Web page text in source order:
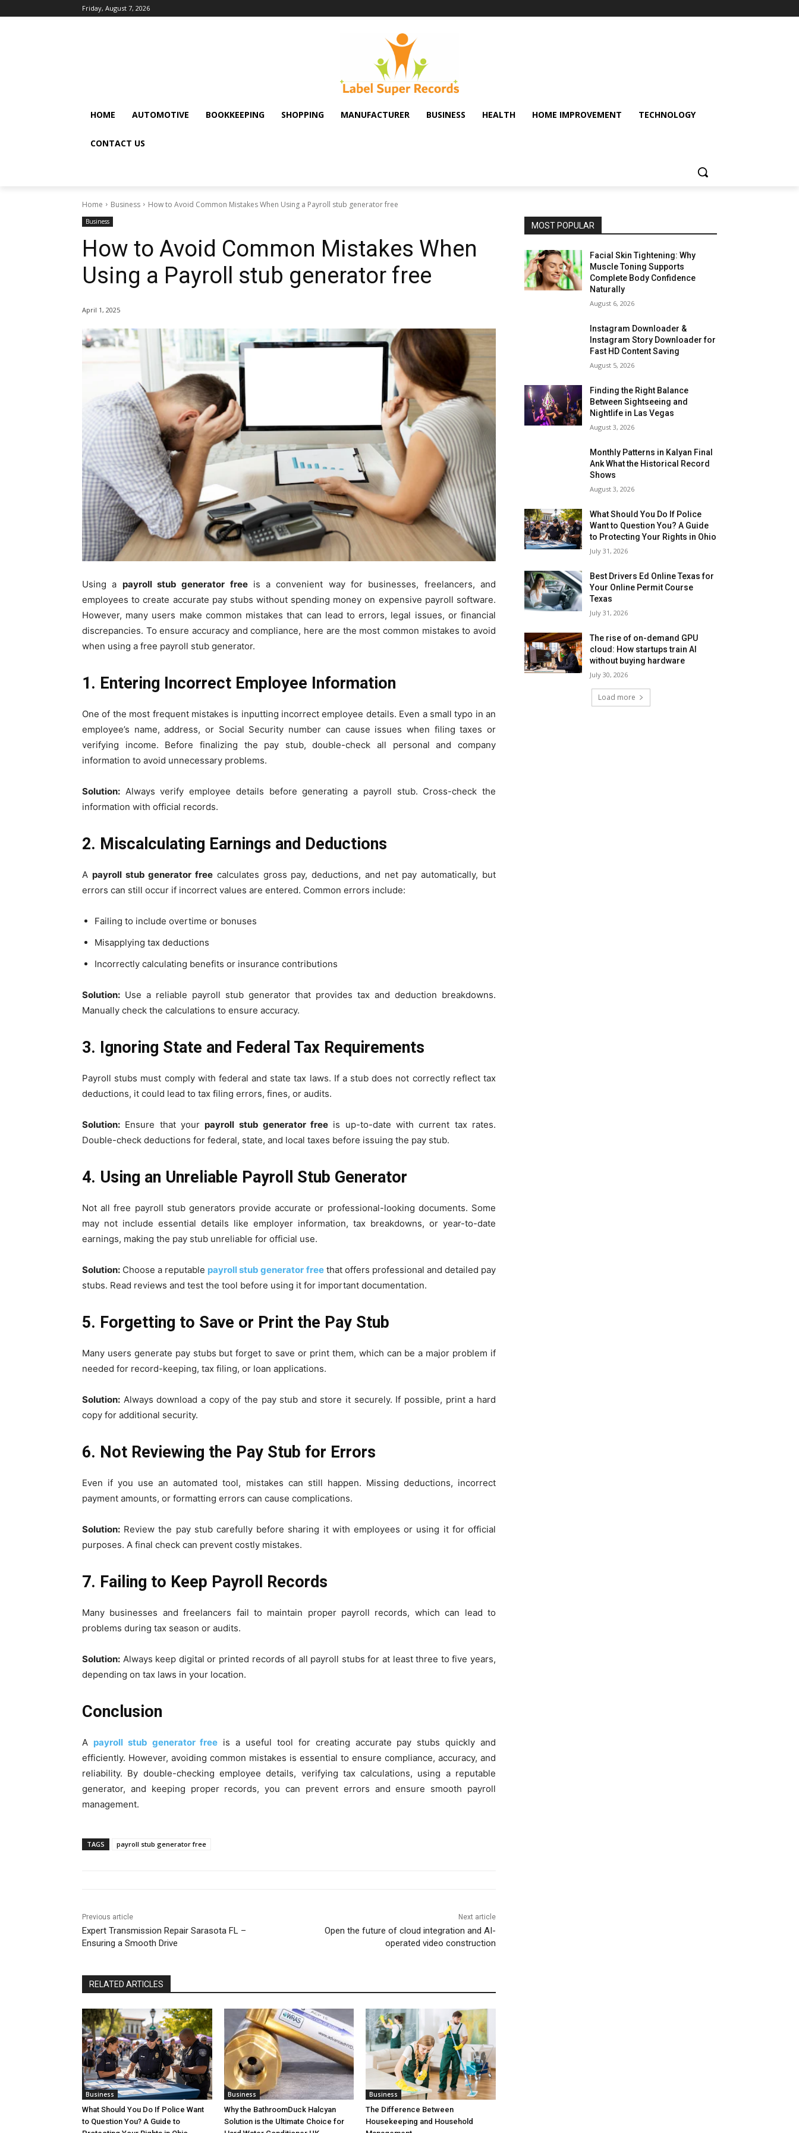
Friday, August 7, 2026
HOME AUTOMOTIVE BOOKKEEPING SHOPPING MANUFACTURER BUSINESS HEALTH HOME IMPROVEMENT TECHNOLOGY
CONTACT US
Home Business How to Avoid Common Mistakes When Using a Payroll stub generator free
Business
How to Avoid Common Mistakes When
Using a Payroll stub generator free
April 1, 2025
Using a payroll stub generator freeis a convenient way for businesses, freelancers, and
employees to create accurate pay stubs without spending money on expensive payroll software.
However, many users make common mistakes that can lead to errors, legal issues, or financial
discrepancies. To ensure accuracy and compliance, here are the most common mistakes to avoid
when using a free payroll stub generator.
1. Entering Incorrect Employee Information
One of the most frequent mistakes is inputting incorrect employee details. Even a small typo in an
employee’s name, address, or Social Security number can cause issues when filing taxes or
verifying income. Before finalizing the pay stub, double-check all personal and company
information to avoid unnecessary problems.
Solution: Always verify employee details before generating a payroll stub. Cross-check the
information with official records.
2. Miscalculating Earnings and Deductions
A payroll stub generator free calculates gross pay, deductions, and net pay automatically, but
errors can still occur if incorrect values are entered. Common errors include:
Failing to include overtime or bonuses
Misapplying tax deductions
Incorrectly calculating benefits or insurance contributions
Solution: Use a reliable payroll stub generator that provides tax and deduction breakdowns.
Manually check the calculations to ensure accuracy.
3. Ignoring State and Federal Tax Requirements
Payroll stubs must comply with federal and state tax laws. If a stub does not correctly reflect tax
deductions, it could lead to tax filing errors, fines, or audits.
Solution: Ensure that yourpayroll stub generator free is up-to-date with current tax rates.
Double-check deductions for federal, state, and local taxes before issuing the pay stub.
4. Using an Unreliable Payroll Stub Generator
Not all free payroll stub generators provide accurate or professional-looking documents. Some
may not include essential details like employer information, tax breakdowns, or year-to-date
earnings, making the pay stub unreliable for official use.
Solution: Choose a reputable payroll stub generator freethat offers professional and detailed pay
stubs. Read reviews and test the tool before using it for important documentation.
5. Forgetting to Save or Print the Pay Stub
Many users generate pay stubs but forget to save or print them, which can be a major problem if
needed for record-keeping, tax filing, or loan applications.
Solution: Always download a copy of the pay stub and store it securely. If possible, print a hard
copy for additional security.
6. Not Reviewing the Pay Stub for Errors
Even if you use an automated tool, mistakes can still happen. Missing deductions, incorrect
payment amounts, or formatting errors can cause complications.
Solution: Review the pay stub carefully before sharing it with employees or using it for official
purposes. A final check can prevent costly mistakes.
7. Failing to Keep Payroll Records
Many businesses and freelancers fail to maintain proper payroll records, which can lead to
problems during tax season or audits.
Solution: Always keep digital or printed records of all payroll stubs for at least three to five years,
depending on tax laws in your location.
Conclusion
A payroll stub generator free is a useful tool for creating accurate pay stubs quickly and
efficiently. However, avoiding common mistakes is essential to ensure compliance, accuracy, and
reliability. By double-checking employee details, verifying tax calculations, using a reputable
generator, and keeping proper records, you can prevent errors and ensure smooth payroll
management.
TAGS payroll stub generator free
Previous article
Expert Transmission Repair Sarasota FL –
Ensuring a Smooth Drive
Next article
Open the future of cloud integration and AI-
operated video construction
RELATED ARTICLES
Business
What Should You Do If Police Want
to Question You? A Guide to
Business
Why the BathroomDuck Halcyan
Solution is the Ultimate Choice for
Business
The Difference Between
Housekeeping and Household
MOST POPULAR
Facial Skin Tightening: Why
Muscle Toning Supports
Complete Body Confidence
Naturally
August 6, 2026
Instagram Downloader &
Instagram Story Downloader for
Fast HD Content Saving
August 5, 2026
Finding the Right Balance
Between Sightseeing and
Nightlife in Las Vegas
August 3, 2026
Monthly Patterns in Kalyan Final
Ank What the Historical Record
Shows
August 3, 2026
What Should You Do If Police
Want to Question You? A Guide
to Protecting Your Rights in Ohio
July 31, 2026
Best Drivers Ed Online Texas for
Your Online Permit Course
Texas
July 31, 2026
The rise of on-demand GPU
cloud: How startups train AI
without buying hardware
July 30, 2026
Load more